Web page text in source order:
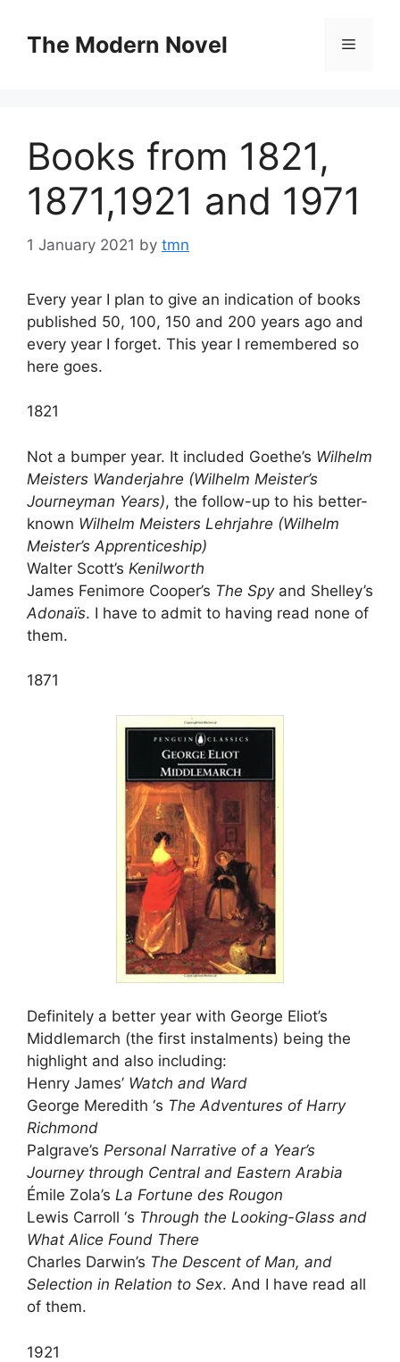
contentThe Modern Novel Menu
Books from 1821,
1871,1921 and 1971
1 January 2021 by tmn
Every year I plan to give an indication of books
published 50, 100, 150 and 200 years ago and
every year I forget. This year I remembered so
here goes.
1821
Not a bumper year. It included Goethe’s Wilhelm
Meisters Wanderjahre (Wilhelm Meister’s
Journeyman Years), the follow-up to his better-
known Wilhelm Meisters Lehrjahre (Wilhelm
Meister’s Apprenticeship)
Walter Scott’s Kenilworth
James Fenimore Cooper’s The Spyand Shelley’s
Adonaïs. I have to admit to having read none of
them.
1871
Definitely a better year with George Eliot’s
Middlemarch (the first instalments) being the
highlight and also including:
Henry James’ Watch and Ward
George Meredith ‘s The Adventures of Harry
Richmond
Palgrave’s Personal Narrative of a Year’s
Journey through Central and Eastern Arabia
Émile Zola’s La Fortune des Rougon
Lewis Carroll ‘s Through the Looking-Glass and
What Alice Found There
Charles Darwin’s The Descent of Man, and
Selection in Relation to Sex. And I have read all
of them.
1921